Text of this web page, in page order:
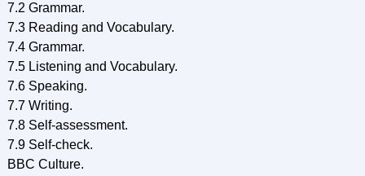
7.2 Grammar.
7.3 Reading and Vocabulary.
7.4 Grammar.
7.5 Listening and Vocabulary.
7.6 Speaking.
7.7 Writing.
7.8 Self-assessment.
7.9 Self-check.
BBC Culture.